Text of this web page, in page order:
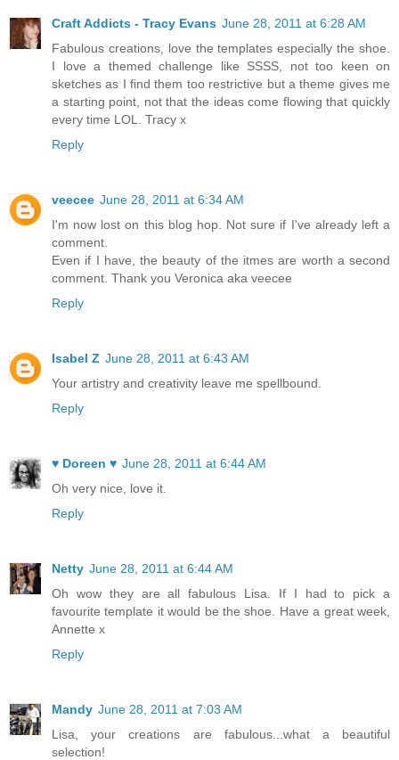
Craft Addicts - Tracy Evans June 28, 2011 at 6:28 AM
Fabulous creations, love the templates especially the shoe.
I love a themed challenge like SSSS, not too keen on
sketches as I find them too restrictive but a theme gives me
a starting point, not that the ideas come flowing that quickly
every time LOL. Tracy x
Reply
veecee June 28, 2011 at 6:34 AM
I'm now lost on this blog hop. Not sure if I've already left a
comment.
Even if I have, the beauty of the itmes are worth a second
comment. Thank you Veronica aka veecee
Reply
Isabel Z June 28, 2011 at 6:43 AM
Your artistry and creativity leave me spellbound.
Reply
♥ Doreen ♥ June 28, 2011 at 6:44 AM
Oh very nice, love it.
Reply
Netty June 28, 2011 at 6:44 AM
Oh wow they are all fabulous Lisa. If I had to pick a
favourite template it would be the shoe. Have a great week,
Annette x
Reply
Mandy June 28, 2011 at 7:03 AM
Lisa, your creations are fabulous...what a beautiful
selection!